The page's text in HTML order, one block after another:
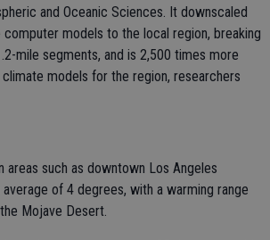
and Oceanic Sciences. It downscaled
models to the local region, breaking
mile segments, and is 2,500 times more
models for the region, researchers
areas such as downtown Los Angeles
of 4 degrees, with a warming range
Mojave Desert.